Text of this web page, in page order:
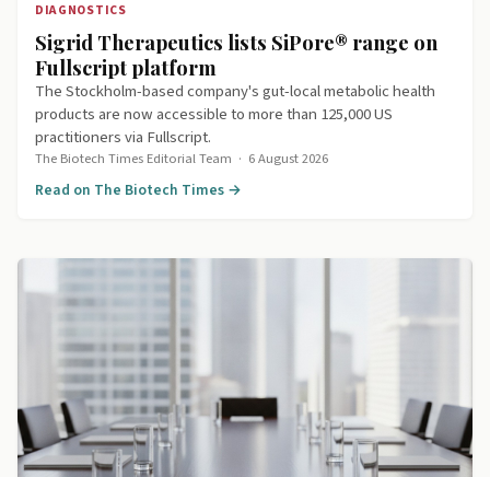
DIAGNOSTICS
Sigrid Therapeutics lists SiPore® range on
Fullscript platform
The Stockholm-based company's gut-local metabolic health
products are now accessible to more than 125,000 US
practitioners via Fullscript.
The Biotech Times Editorial Team · 6 August 2026
Read on The Biotech Times →